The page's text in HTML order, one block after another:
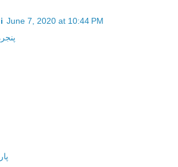
June 7, 2020 at 10:44 PM